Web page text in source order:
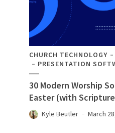
CHURCH TECHNOLOGY
PRESENTATION
30 Modern Worship
Easter (with
Kyle Beutler March